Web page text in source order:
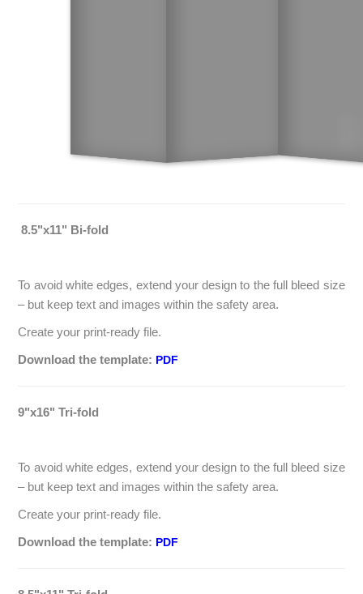
8.5"x11" Bi-fold
To avoid white edges, extend your design to the full bleed size
– but keep text and images within the safety area.
Create your print-ready file.
Download the template: PDF
9"x16" Tri-fold
To avoid white edges, extend your design to the full bleed size
– but keep text and images within the safety area.
Create your print-ready file.
Download the template: PDF